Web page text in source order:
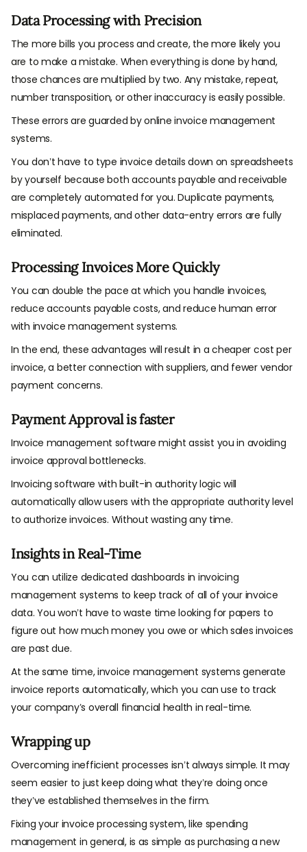
Data Processing with Precision
The more bills you process and create, the more likely you
are to make a mistake. When everything is done by hand,
those chances are multiplied by two. Any mistake, repeat,
number transposition, or other inaccuracy is easily possible.
These errors are guarded by online invoice management
systems.
You don’t have to type invoice details down on spreadsheets
by yourself because both accounts payable and receivable
are completely automated for you. Duplicate payments,
misplaced payments, and other data-entry errors are fully
eliminated.
Processing Invoices More Quickly
You can double the pace at which you handle invoices,
reduce accounts payable costs, and reduce human error
with invoice management systems.
In the end, these advantages will result in a cheaper cost per
invoice, a better connection with suppliers, and fewer vendor
payment concerns.
Payment Approval is faster
Invoice management software might assist you in avoiding
invoice approval bottlenecks.
Invoicing software with built-in authority logic will
automatically allow users with the appropriate authority level
to authorize invoices. Without wasting any time.
Insights in Real-Time
You can utilize dedicated dashboards in invoicing
management systems to keep track of all of your invoice
data. You won’t have to waste time looking for papers to
figure out how much money you owe or which sales invoices
are past due.
At the same time, invoice management systems generate
invoice reports automatically, which you can use to track
your company’s overall financial health in real-time.
Wrapping up
Overcoming inefficient processes isn’t always simple. It may
seem easier to just keep doing what they’re doing once
they’ve established themselves in the firm.
Fixing your invoice processing system, like spending
management in general, is as simple as purchasing a new